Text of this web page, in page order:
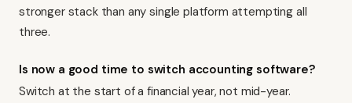
stronger stack than any single platform attempting all
three.
Is now a good time to switch accounting software?
Switch at the start of a financial year, not mid-year.